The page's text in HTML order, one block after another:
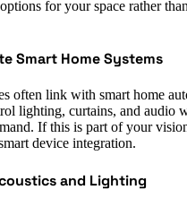
for your space rather
Smart Home Systems
often link with smart home
lighting, curtains, and audio
If this is part of your
device integration.
and Lighting